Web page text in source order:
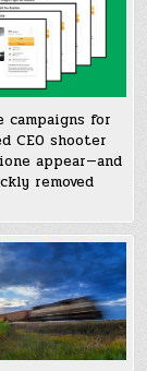
campaigns for
CEO shooter
appear—and
removed